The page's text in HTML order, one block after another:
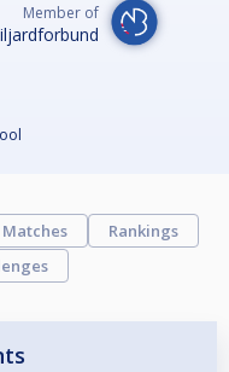
Member of
Matches
Rankings